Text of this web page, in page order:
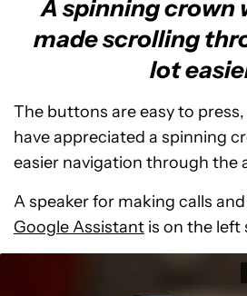
A spinning crown
made scrolling
lot
The buttons are easy to
have appreciated a spinning
easier navigation through the
A speaker for making calls
Google Assistant is on the left